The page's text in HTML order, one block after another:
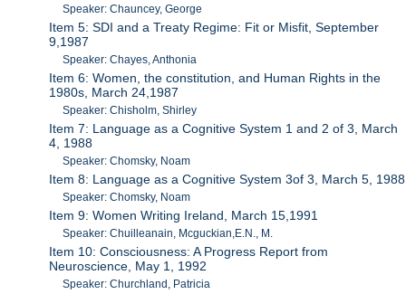
Speaker: Chauncey, George
Item 5: SDI and a Treaty Regime: Fit or Misfit, September
9,1987
Speaker: Chayes, Anthonia
Item 6: Women, the constitution, and Human Rights in the
1980s, March 24,1987
Speaker: Chisholm, Shirley
Item 7: Language as a Cognitive System 1 and 2 of 3, March
4, 1988
Speaker: Chomsky, Noam
Item 8: Language as a Cognitive System 3of 3, March 5, 1988
Speaker: Chomsky, Noam
Item 9: Women Writing Ireland, March 15,1991
Speaker: Chuilleanain, Mcguckian,E.N., M.
Item 10: Consciousness: A Progress Report from
Neuroscience, May 1, 1992
Speaker: Churchland, Patricia